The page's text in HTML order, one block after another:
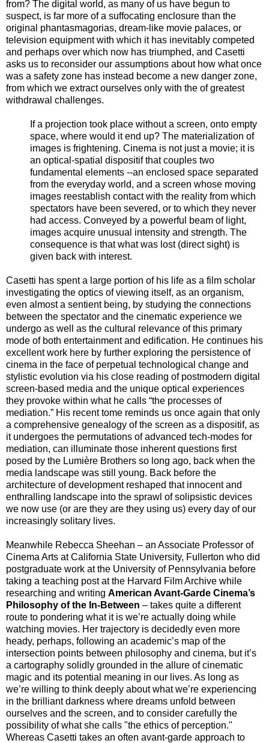
from? The digital world, as many of us have begun to
suspect, is far more of a suffocating enclosure than the
original phantasmagorias, dream-like movie palaces, or
television equipment with which it has inevitably competed
and perhaps over which now has triumphed, and Casetti
asks us to reconsider our assumptions about how what once
was a safety zone has instead become a new danger zone,
from which we extract ourselves only with the of greatest
withdrawal challenges.
If a projection took place without a screen, onto empty
space, where would it end up? The materialization of
images is frightening. Cinema is not just a movie; it is
an optical-spatial dispositif that couples two
fundamental elements --an enclosed space separated
from the everyday world, and a screen whose moving
images reestablish contact with the reality from which
spectators have been severed, or to which they never
had access. Conveyed by a powerful beam of light,
images acquire unusual intensity and strength. The
consequence is that what was lost (direct sight) is
given back with interest.
Casetti has spent a large portion of his life as a film scholar
investigating the optics of viewing itself, as an organism,
even almost a sentient being, by studying the connections
between the spectator and the cinematic experience we
undergo as well as the cultural relevance of this primary
mode of both entertainment and edification. He continues his
excellent work here by further exploring the persistence of
cinema in the face of perpetual technological change and
stylistic evolution via his close reading of postmodern digital
screen-based media and the unique optical experiences
they provoke within what he calls “the processes of
mediation.” His recent tome reminds us once again that only
a comprehensive genealogy of the screen as a dispositif, as
it undergoes the permutations of advanced tech-modes for
mediation, can illuminate those inherent questions first
posed by the Lumière Brothers so long ago, back when the
media landscape was still young. Back before the
architecture of development reshaped that innocent and
enthralling landscape into the sprawl of solipsistic devices
we now use (or are they are they using us) every day of our
increasingly solitary lives.
Meanwhile Rebecca Sheehan – an Associate Professor of
Cinema Arts at California State University, Fullerton who did
postgraduate work at the University of Pennsylvania before
taking a teaching post at the Harvard Film Archive while
researching and writing American Avant-Garde Cinema’s
Philosophy of the In-Between – takes quite a different
route to pondering what it is we’re actually doing while
watching movies. Her trajectory is decidedly even more
heady, perhaps, following an academic’s map of the
intersection points between philosophy and cinema, but it’s
a cartography solidly grounded in the allure of cinematic
magic and its potential meaning in our lives. As long as
we’re willing to think deeply about what we’re experiencing
in the brilliant darkness where dreams unfold between
ourselves and the screen, and to consider carefully the
possibility of what she calls "the ethics of perception."
Whereas Casetti takes an often avant-garde approach to